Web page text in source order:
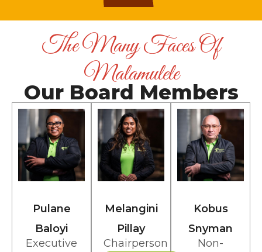
The Many Faces Of
Malamulele
Our Board Members
Pulane
Baloyi
Executive
Melangini
Pillay
Chairperson
Kobus
Snyman
Non-